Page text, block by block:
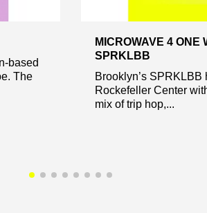
based
The
MICROWAVE 4 ONE
SPRKLBB
Brooklyn’s SPRKLBB
Rockefeller Center
mix of trip hop,...